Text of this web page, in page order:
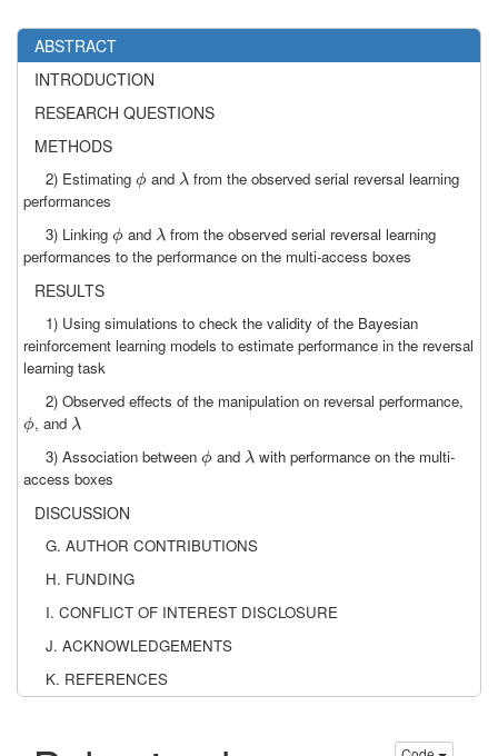
ABSTRACT
INTRODUCTION
RESEARCH QUESTIONS
METHODS
2) Estimating ϕ
ϕand λ
λ from the observed serial reversal learning
performances
3) Linking ϕ
ϕand λ
λ from the observed serial reversal learning
performances to the performance on the multi-access boxes
RESULTS
1) Using simulations to check the validity of the Bayesian
reinforcement learning models to estimate performance in the reversal
learning task
2) Observed effects of the manipulation on reversal performance,
ϕ
ϕ, and λ
λ
3) Association between ϕ
ϕand λ
λ with performance on the multi-
access boxes
DISCUSSION
G. AUTHOR CONTRIBUTIONS
H. FUNDING
I. CONFLICT OF INTEREST DISCLOSURE
J. ACKNOWLEDGEMENTS
K. REFERENCES